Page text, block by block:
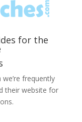
for the
frequently
their website for